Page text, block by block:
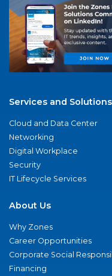
Services and Solutions
Cloud and Data Center
Networking
Digital Workplace
Security
IT Lifecycle Services
About Us
Why Zones
Career Opportunities
Corporate Social
Financing